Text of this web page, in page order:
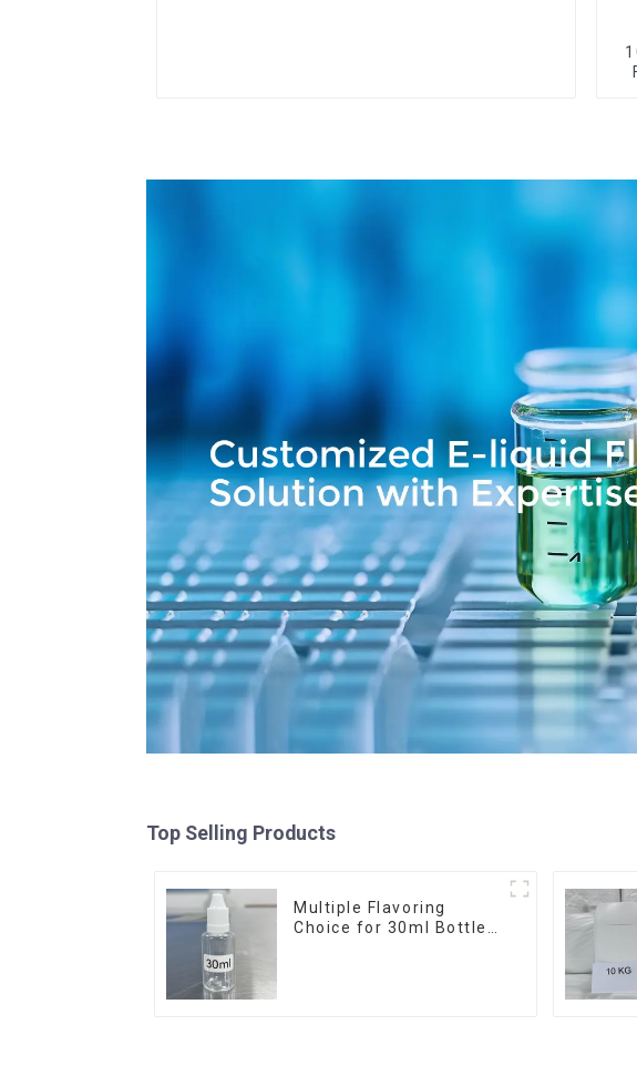
Top Selling Products
Multiple Flavoring
Choice for 30ml Bottle